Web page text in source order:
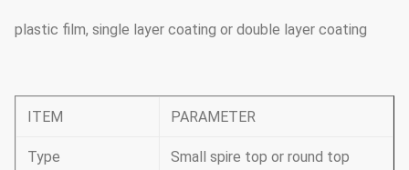
plastic film, single layer coating or double layer coating
ITEM PARAMETER
Type Small spire top or round top